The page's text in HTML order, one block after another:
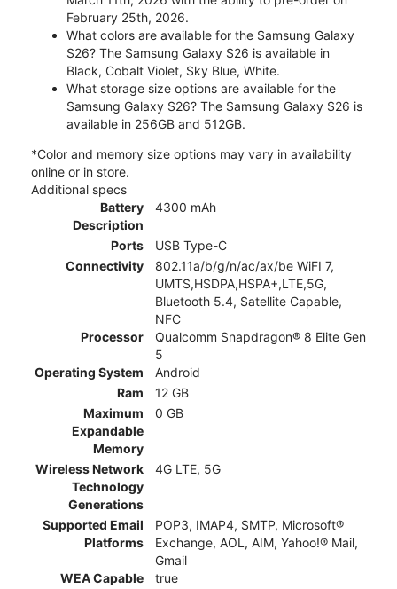
February 25th, 2026.
What colors are available for the Samsung Galaxy
S26? The Samsung Galaxy S26 is available in
Black, Cobalt Violet, Sky Blue, White.
What storage size options are available for the
Samsung Galaxy S26? The Samsung Galaxy S26 is
available in 256GB and 512GB.
*Color and memory size options may vary in availability
online or in store.
Additional specs
Battery
Description
4300 mAh
Ports
USB Type-C
Connectivity
802.11a/b/g/n/ac/ax/be WiFI 7,
UMTS,HSDPA,HSPA+,LTE,5G,
Bluetooth 5.4, Satellite Capable,
NFC
Processor
Qualcomm Snapdragon® 8 Elite Gen
5
Operating System
Android
Ram
12 GB
Maximum
Expandable
Memory
0 GB
Wireless Network
Technology
Generations
4G LTE, 5G
Supported Email
Platforms
POP3, IMAP4, SMTP, Microsoft®
Exchange, AOL, AIM, Yahoo!® Mail,
Gmail
WEA Capable
true